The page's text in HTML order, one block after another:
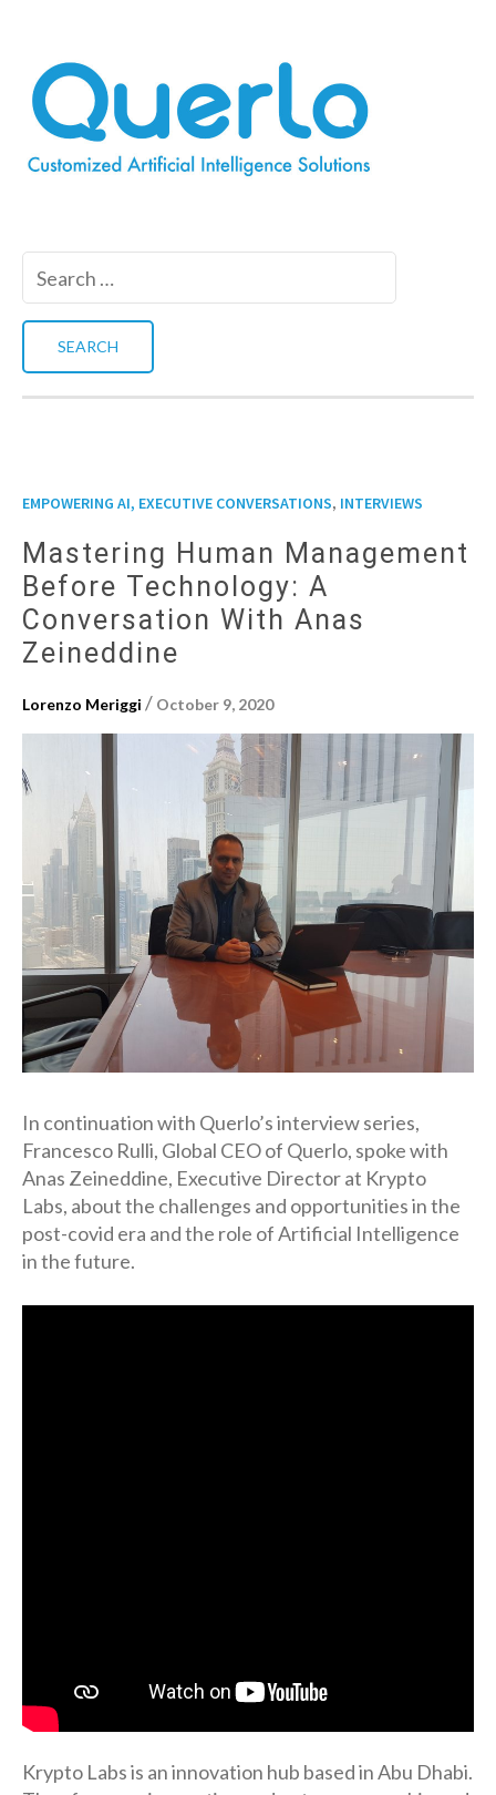
EMPOWERING AI, EXECUTIVE CONVERSATIONS, INTERVIEWS
Mastering Human Management
Before Technology: A
Conversation With Anas
Zeineddine
Lorenzo Meriggi / October 9, 2020
In continuation with Querlo’s interview series,
Francesco Rulli, Global CEO of Querlo, spoke with
Anas Zeineddine, Executive Director at Krypto
Labs, about the challenges and opportunities in the
post-covid era and the role of Artificial Intelligence
in the future.
Krypto Labs is an innovation hub based in Abu Dhabi.